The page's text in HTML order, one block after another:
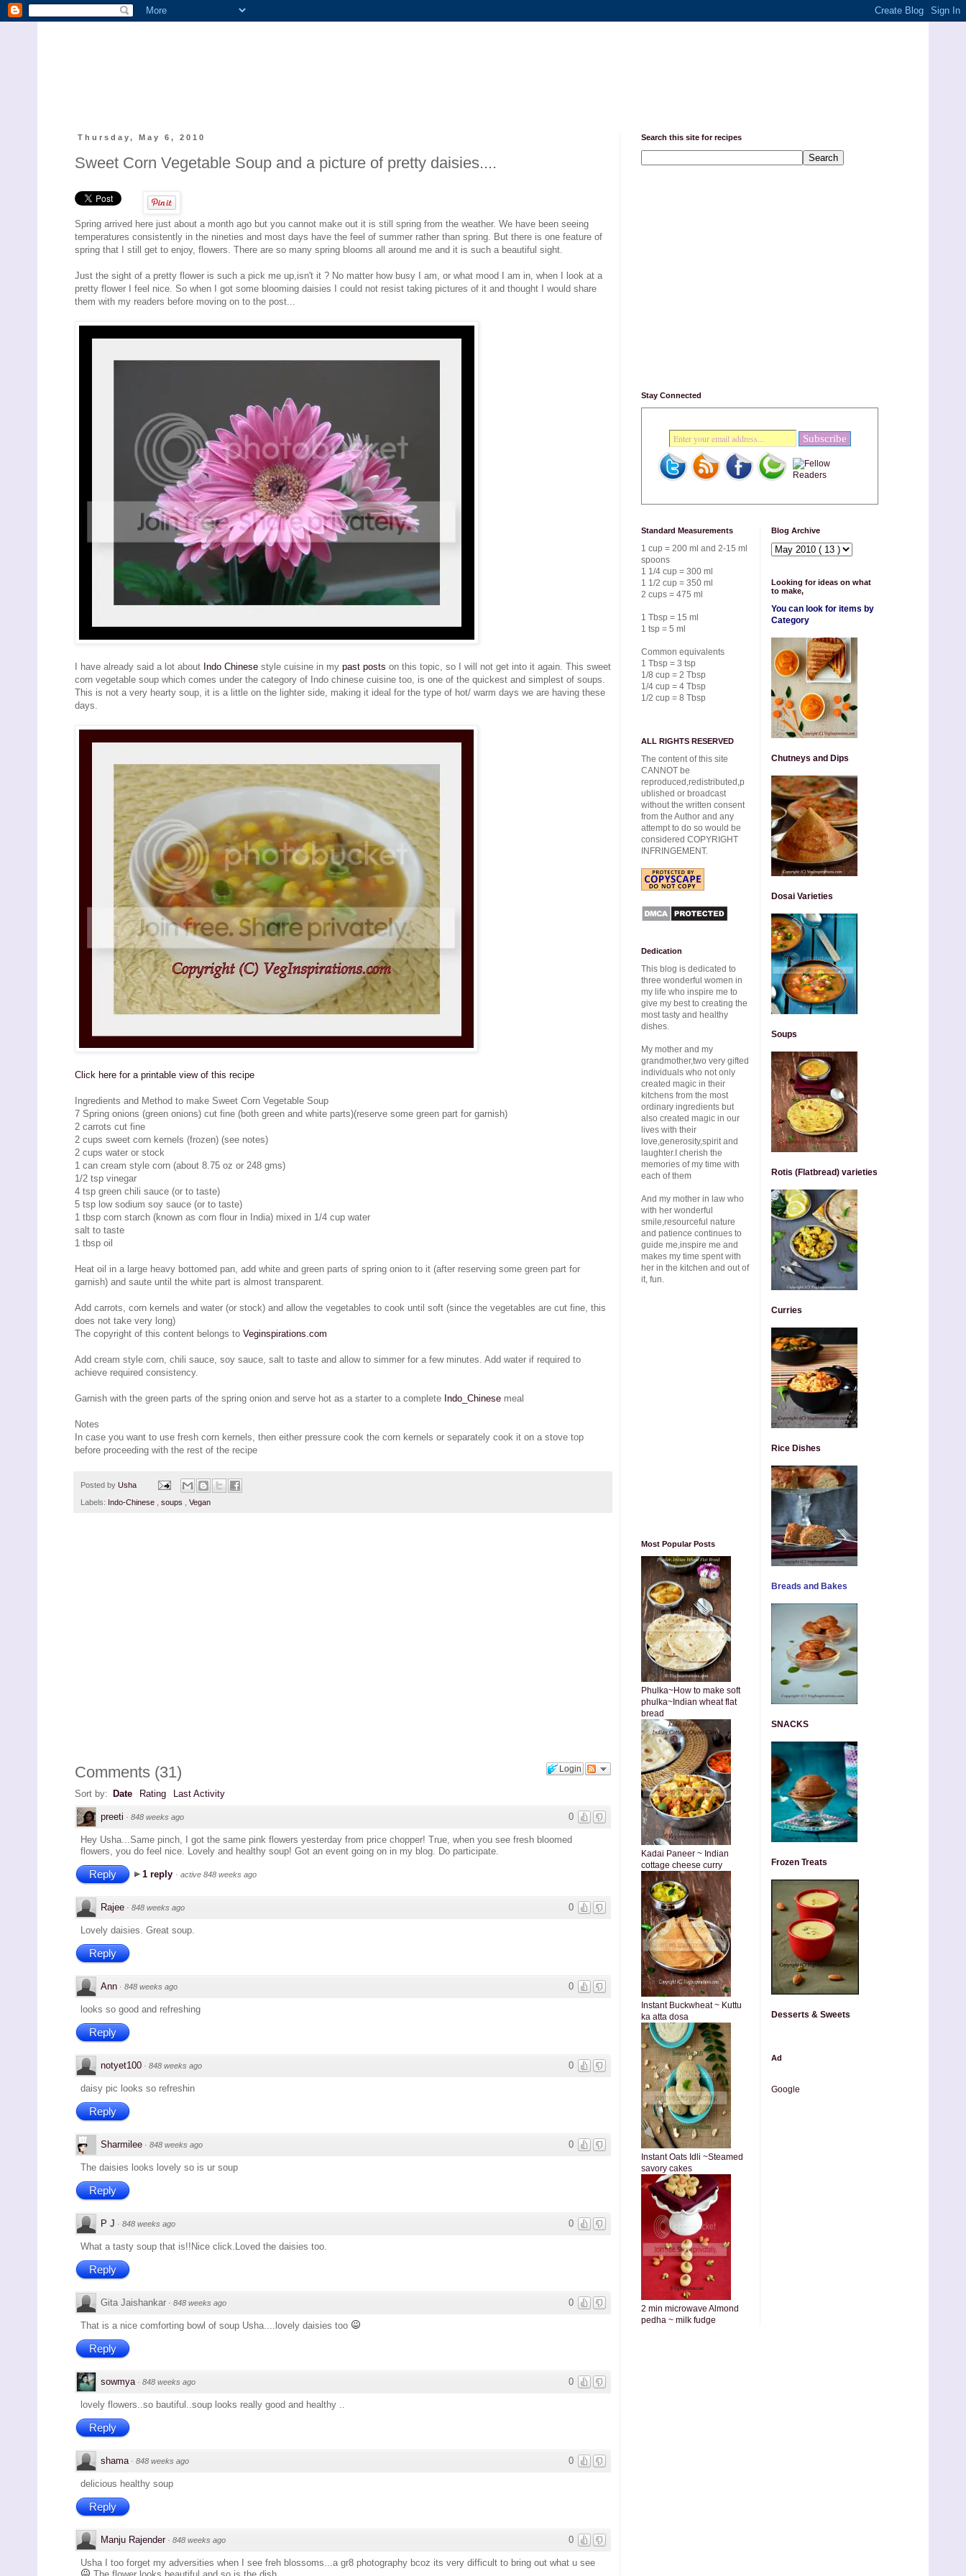
Thursday, May 6, 2010
Sweet Corn Vegetable Soup and a picture of pretty daisies....
Spring arrived here just about a month ago but you cannot make out it is still spring from the weather. We have been seeing
temperatures consistently in the nineties and most days have the feel of summer rather than spring. But there is one feature of
spring that I still get to enjoy, flowers. There are so many spring blooms all around me and it is such a beautiful sight.
Just the sight of a pretty flower is such a pick me up,isn't it ? No matter how busy I am, or what mood I am in, when I look at a
pretty flower I feel nice. So when I got some blooming daisies I could not resist taking pictures of it and thought I would share
them with my readers before moving on to the post...
I have already said a lot about Indo Chinese style cuisine in my past posts on this topic, so I will not get into it again. This sweet
corn vegetable soup which comes under the category of Indo chinese cuisine too, is one of the quickest and simplest of soups.
This is not a very hearty soup, it is a little on the lighter side, making it ideal for the type of hot/ warm days we are having these
days.
Click here for a printable view of this recipe
Ingredients and Method to make Sweet Corn Vegetable Soup
7 Spring onions (green onions) cut fine (both green and white parts)(reserve some green part for garnish)
2 carrots cut fine
2 cups sweet corn kernels (frozen) (see notes)
2 cups water or stock
1 can cream style corn (about 8.75 oz or 248 gms)
1/2 tsp vinegar
4 tsp green chili sauce (or to taste)
5 tsp low sodium soy sauce (or to taste)
1 tbsp corn starch (known as corn flour in India) mixed in 1/4 cup water
salt to taste
1 tbsp oil
Heat oil in a large heavy bottomed pan, add white and green parts of spring onion to it (after reserving some green part for
garnish) and saute until the white part is almost transparent.
Add carrots, corn kernels and water (or stock) and allow the vegetables to cook until soft (since the vegetables are cut fine, this
does not take very long)
The copyright of this content belongs to Veginspirations.com
Add cream style corn, chili sauce, soy sauce, salt to taste and allow to simmer for a few minutes. Add water if required to
achieve required consistency.
Garnish with the green parts of the spring onion and serve hot as a starter to a complete Indo_Chinese meal
Notes
In case you want to use fresh corn kernels, then either pressure cook the corn kernels or separately cook it on a stove top
before proceeding with the rest of the recipe
Posted by Usha
Labels: Indo-Chinese soups Vegan
Login
Comments (31)
Sort by: Date Rating Last Activity
0
preeti · 848 weeks ago
Hey Usha...Same pinch, I got the same pink flowers yesterday from price chopper! True, when you see fresh bloomed
flowers, you do feel nice. Lovely and healthy soup! Got an event going on in my blog. Do participate.
Reply 1 reply · active 848 weeks ago
0
Rajee · 848 weeks ago
Lovely daisies. Great soup.
Reply
0
Ann · 848 weeks ago
looks so good and refreshing
Reply
0
notyet100 · 848 weeks ago
daisy pic looks so refreshin
Reply
0
Sharmilee · 848 weeks ago
The daisies looks lovely so is ur soup
Reply
0
P J · 848 weeks ago
What a tasty soup that is!!Nice click.Loved the daisies too.
Reply
0
Gita Jaishankar · 848 weeks ago
That is a nice comforting bowl of soup Usha....lovely daisies too
Reply
0
sowmya · 848 weeks ago
lovely flowers..so bautiful..soup looks really good and healthy ..
Reply
0
shama · 848 weeks ago
delicious healthy soup
Reply
0
Manju Rajender · 848 weeks ago
Usha I too forget my adversities when I see freh blossoms...a gr8 photography bcoz its very difficult to bring out what u see
Search this site for recipes
Stay Connected
Standard Measurements
1 cup = 200 ml and 2-15 ml
spoons
1 1/4 cup = 300 ml
1 1/2 cup = 350 ml
2 cups = 475 ml
1 Tbsp = 15 ml
1 tsp = 5 ml
Common equivalents
1 Tbsp = 3 tsp
1/8 cup = 2 Tbsp
1/4 cup = 4 Tbsp
1/2 cup = 8 Tbsp
ALL RIGHTS RESERVED
The content of this site
CANNOT be
reproduced,redistributed,p
ublished or broadcast
without the written consent
from the Author and any
attempt to do so would be
considered COPYRIGHT
INFRINGEMENT.
Dedication
This blog is dedicated to
three wonderful women in
my life who inspire me to
give my best to creating the
most tasty and healthy
dishes.
My mother and my
grandmother,two very gifted
individuals who not only
created magic in their
kitchens from the most
ordinary ingredients but
also created magic in our
lives with their
love,generosity,spirit and
laughter.I cherish the
memories of my time with
each of them
And my mother in law who
with her wonderful
smile,resourceful nature
and patience continues to
guide me,inspire me and
makes my time spent with
her in the kitchen and out of
it, fun.
Most Popular Posts
Phulka~How to make soft
phulka~Indian wheat flat
bread
Kadai Paneer ~ Indian
cottage cheese curry
Instant Buckwheat ~ Kuttu
ka atta dosa
Instant Oats Idli ~Steamed
savory cakes
2 min microwave Almond
pedha ~ milk fudge
Blog Archive
Looking for ideas on what
to make,
You can look for items by
Category
Chutneys and Dips
Dosai Varieties
Soups
Rotis (Flatbread) varieties
Curries
Rice Dishes
Breads and Bakes
SNACKS
Frozen Treats
Desserts & Sweets
Ad
Google